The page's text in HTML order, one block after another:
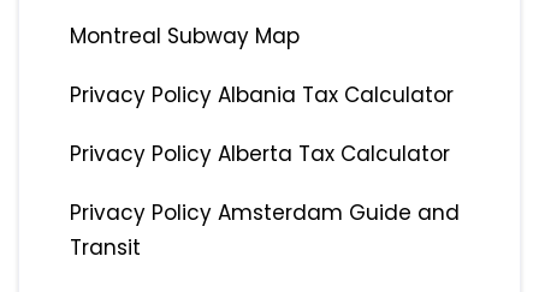
Montreal Subway Map
Privacy Policy Albania Tax Calculator
Privacy Policy Alberta Tax Calculator
Privacy Policy Amsterdam Guide and
Transit